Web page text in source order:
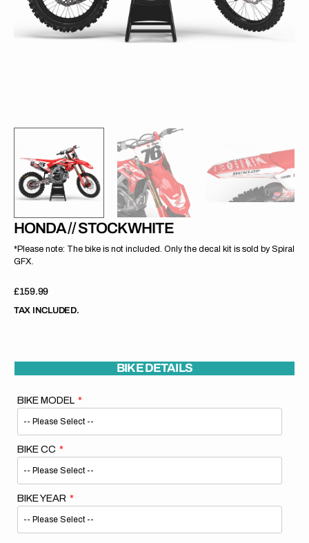
HONDA // STOCK WHITE
*Please note: The bike is not included. Only the decal kit is sold by Spiral
GFX.
Regular
price
£159.99
TAX INCLUDED.
BIKE DETAILS
BIKE MODEL
BIKE CC
BIKE YEAR
view